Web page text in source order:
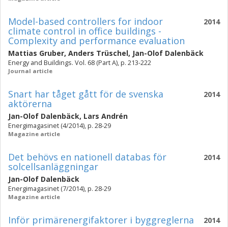
2014
Model-based controllers for indoor
climate control in office buildings -
Complexity and performance evaluation
Mattias Gruber, Anders Trüschel, Jan-Olof Dalenbäck
Energy and Buildings. Vol. 68 (Part A), p. 213-222
Journal article
2014
Snart har tåget gått för de svenska
aktörerna
Jan-Olof Dalenbäck, Lars Andrén
Energimagasinet (4/2014), p. 28-29
Magazine article
2014
Det behövs en nationell databas för
solcellsanläggningar
Jan-Olof Dalenbäck
Energimagasinet (7/2014), p. 28-29
Magazine article
2014
Inför primärenergifaktorer i byggreglerna